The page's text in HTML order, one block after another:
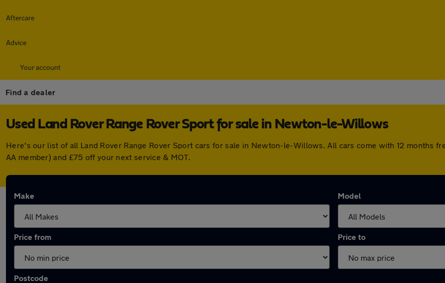
Aftercare
Advice
Your account
Find a dealer
Used Land Rover Range Rover Sport for sale in Newton-le-Willows
Here's our list of all Land Rover Range Rover Sport cars for sale in Newton-le-Willows. All cars come with 12 months
AA member) and £75 off your next service & MOT.
Make Model
Price from Price to
Postcode